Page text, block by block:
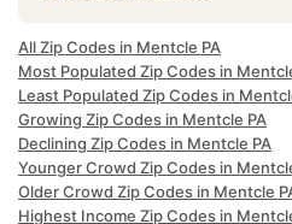
All Zip Codes in Mentcle PA
Most Populated Zip Codes in
Least Populated Zip Codes in
Growing Zip Codes in Mentcle PA
Declining Zip Codes in Mentcle PA
Younger Crowd Zip Codes in
Older Crowd Zip Codes in Mentcle
Highest Income Zip Codes in